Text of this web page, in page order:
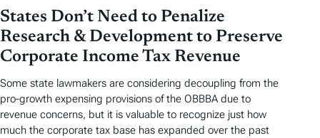
States Don’t Need to Penalize
Research & Development to Preserve
Corporate Income Tax Revenue
Some state lawmakers are considering decoupling from the
pro-growth expensing provisions of the OBBBA due to
revenue concerns, but it is valuable to recognize just how
much the corporate tax base has expanded over the past